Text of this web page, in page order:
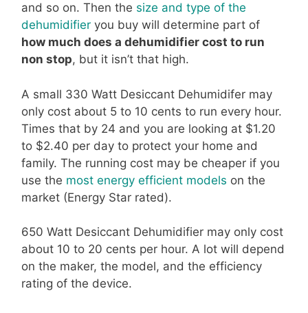
and so on. Then the size and type of the
dehumidifier you buy will determine part of
how much does a dehumidifier cost to run
non stop, but it isn’t that high.
A small 330 Watt Desiccant Dehumidifer may
only cost about 5 to 10 cents to run every hour.
Times that by 24 and you are looking at $1.20
to $2.40 per day to protect your home and
family. The running cost may be cheaper if you
use the most energy efficient models on the
market (Energy Star rated).
650 Watt Desiccant Dehumidifier may only cost
about 10 to 20 cents per hour. A lot will depend
on the maker, the model, and the efficiency
rating of the device.